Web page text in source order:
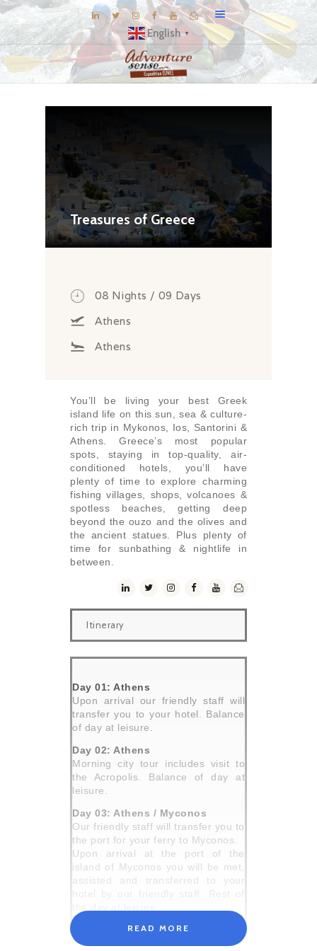
English ▼
EXPERIENCE
EXPLORE
GALLERY
KNOW US
CONNECT
Treasures of Greece
08 Nights / 09 Days
Athens
Athens
You’ll be living your best Greek
island life on this sun, sea & culture-
rich trip in Mykonos, Ios, Santorini &
Athens. Greece’s most popular
spots, staying in top-quality, air-
conditioned hotels, you’ll have
plenty of time to explore charming
fishing villages, shops, volcanoes &
spotless beaches, getting deep
beyond the ouzo and the olives and
the ancient statues. Plus plenty of
time for sunbathing & nightlife in
between.
Itinerary
Day 01: Athens
Upon arrival our friendly staff will
transfer you to your hotel. Balance
of day at leisure.
Day 02: Athens
Morning city tour includes visit to
the Acropolis. Balance of day at
leisure.
Day 03: Athens / Myconos
Our friendly staff will transfer you to
the port for your ferry to Myconos.
Upon arrival at the port of the
island of Myconos you will be met,
assisted and transferred to your
Day 04: Myconos
Very popular island, with splendid
READ MORE